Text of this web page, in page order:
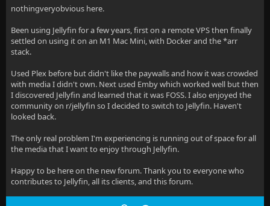
nothingveryobvious here.
Been using Jellyfin for a few years, first on a remote VPS then finally
settled on using it on an M1 Mac Mini, with Docker and the *arr
stack.
Used Plex before but didn't like the paywalls and how it was crowded
with media I didn't own. Next used Emby which worked well but then
I discovered Jellyfin and learned that it was FOSS. I also enjoyed the
community on r/jellyfin so I decided to switch to Jellyfin. Haven't
looked back.
The only real problem I'm experiencing is running out of space for all
the media that I want to enjoy through Jellyfin.
Happy to be here on the new forum. Thank you to everyone who
contributes to Jellyfin, all its clients, and this forum.